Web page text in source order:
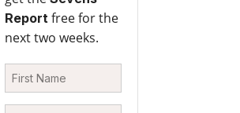
Reportfree for the
next two weeks.